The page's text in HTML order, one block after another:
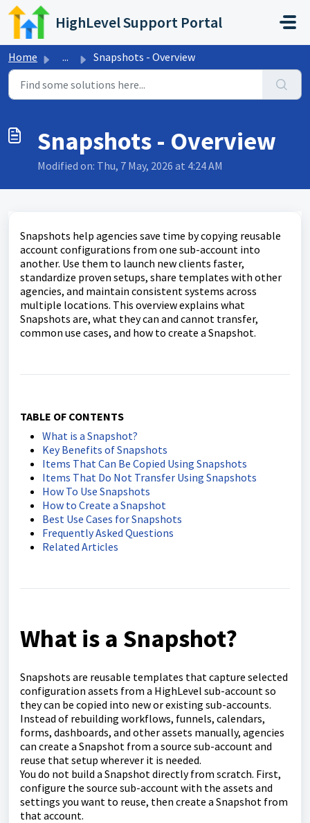
Skip to main content
HighLevel Support Portal
Home ... Snapshots - Overview
Snapshots - Overview
Modified on: Thu, 7 May, 2026 at 4:24 AM
Snapshots help agencies save time by copying reusable
account configurations from one sub-account into
another. Use them to launch new clients faster,
standardize proven setups, share templates with other
agencies, and maintain consistent systems across
multiple locations. This overview explains what
Snapshots are, what they can and cannot transfer,
common use cases, and how to create a Snapshot.
TABLE OF CONTENTS
What is a Snapshot?
Key Benefits of Snapshots
Items That Can Be Copied Using Snapshots
Items That Do Not Transfer Using Snapshots
How To Use Snapshots
How to Create a Snapshot
Best Use Cases for Snapshots
Frequently Asked Questions
Related Articles
What is a Snapshot?
Snapshots are reusable templates that capture selected
configuration assets from a HighLevel sub-account so
they can be copied into new or existing sub-accounts.
Instead of rebuilding workflows, funnels, calendars,
forms, dashboards, and other assets manually, agencies
can create a Snapshot from a source sub-account and
reuse that setup wherever it is needed.
You do not build a Snapshot directly from scratch. First,
configure the source sub-account with the assets and
settings you want to reuse, then create a Snapshot from
that account.